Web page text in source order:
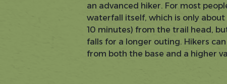
an advanced hiker. For most
waterfall itself, which is only
10 minutes) from the trail head,
falls for a longer outing. Hikers
from both the base and a higher